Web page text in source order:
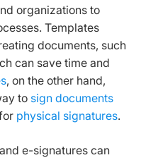
organizations to
Templates
documents, such
can save time and
, on the other hand,
to sign documents
physical signatures.
and e-signatures can